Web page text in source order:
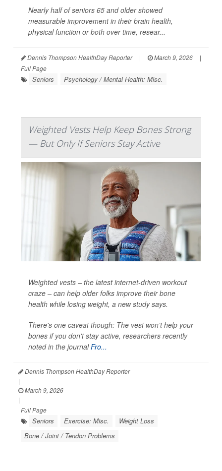
Nearly half of seniors 65 and older showed
measurable improvement in their brain health,
physical function or both over time, resear...
Dennis Thompson HealthDay Reporter | March 9, 2026
|
Full Page
Seniors Psychology / Mental Health: Misc.
Weighted Vests Help Keep Bones Strong
— But Only If Seniors Stay Active
Weighted vests – the latest internet-driven workout
craze – can help older folks improve their bone
health while losing weight, a new study says.
There's one caveat though: The vest won’t help your
bones if you don't stay active, researchers recently
noted in the journalFro...
Dennis Thompson HealthDay Reporter
|
March 9, 2026
|
Full Page
Seniors Exercise: Misc.
Weight Loss
Bone / Joint / Tendon Problems